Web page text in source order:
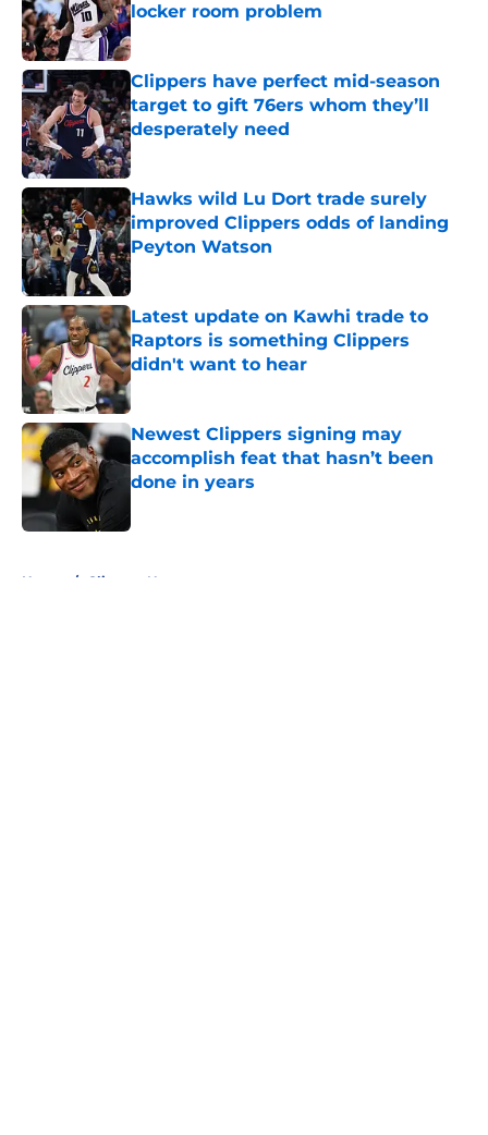
locker room problem
Published by on Invalid Date
Clippers have perfect mid-season
target to gift 76ers whom they’ll
desperately need
Published by on Invalid Date
Hawks wild Lu Dort trade surely
improved Clippers odds of landing
Peyton Watson
Published by on Invalid Date
Latest update on Kawhi trade to
Raptors is something Clippers
didn't want to hear
Published by on Invalid Date
Newest Clippers signing may
accomplish feat that hasn’t been
done in years
Home / Clippers News